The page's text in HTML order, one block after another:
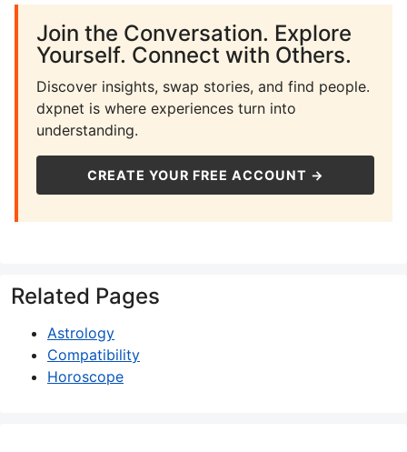
Join the Conversation. Explore
Yourself. Connect with Others.
Discover insights, swap stories, and find people.
dxpnet is where experiences turn into
understanding.
CREATE YOUR FREE ACCOUNT →
Related Pages
Astrology
Compatibility
Horoscope